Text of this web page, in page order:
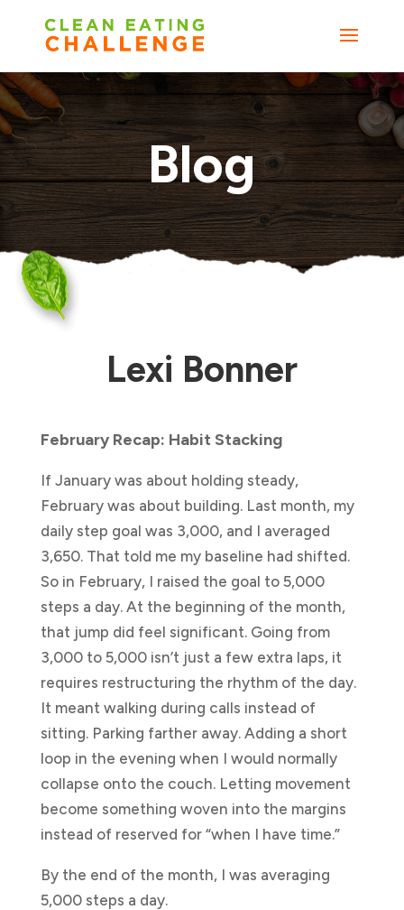
Blog
Lexi Bonner
February Recap: Habit Stacking
If January was about holding steady,
February was about building. Last month, my
daily step goal was 3,000, and I averaged
3,650. That told me my baseline had shifted.
So in February, I raised the goal to 5,000
steps a day. At the beginning of the month,
that jump did feel significant. Going from
3,000 to 5,000 isn’t just a few extra laps, it
requires restructuring the rhythm of the day.
It meant walking during calls instead of
sitting. Parking farther away. Adding a short
loop in the evening when I would normally
collapse onto the couch. Letting movement
become something woven into the margins
instead of reserved for “when I have time.”
By the end of the month, I was averaging
5,000 steps a day.